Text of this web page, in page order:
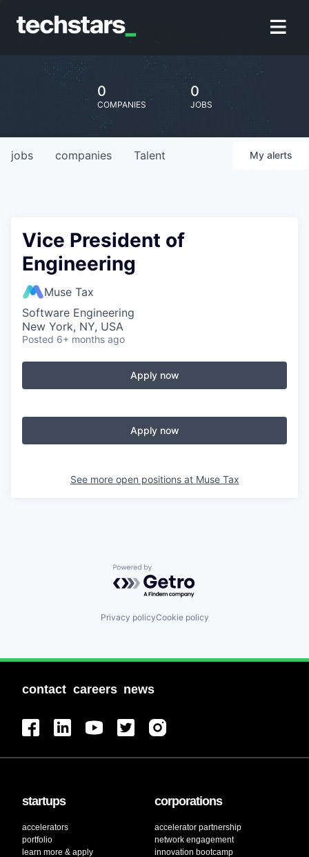
0
COMPANIES
0
JOBS
jobs companies Talent My alerts
Vice President of
Engineering
Muse Tax
Software Engineering
New York, NY, USA
Posted 6+ months ago
Apply now
Apply now
See more open positions at Muse Tax
Powered by Getro.com
Privacy policyCookie policy
contact careers news
startups
accelerators
portfolio
learn more & apply
corporations
accelerator partnership
network engagement
innovation bootcamp